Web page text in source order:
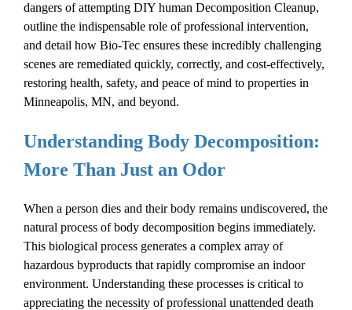
dangers of attempting DIY human Decomposition Cleanup,
outline the indispensable role of professional intervention,
and detail how Bio-Tec ensures these incredibly challenging
scenes are remediated quickly, correctly, and cost-effectively,
restoring health, safety, and peace of mind to properties in
Minneapolis, MN, and beyond.
Understanding Body Decomposition:
More Than Just an Odor
When a person dies and their body remains undiscovered, the
natural process ofbody decomposition begins immediately.
This biological process generates a complex array of
hazardous byproducts that rapidly compromise an indoor
environment. Understanding these processes is critical to
appreciating the necessity of professional unattended death